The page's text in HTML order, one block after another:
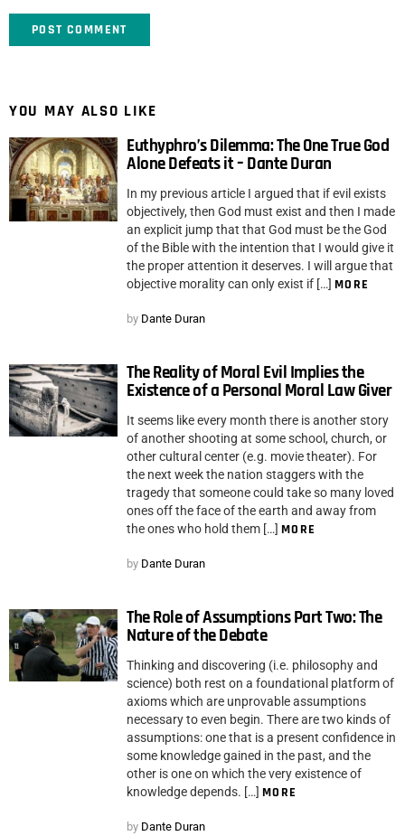
YOU MAY ALSO LIKE
Euthyphro’s Dilemma: The One True God
Alone Defeats it – Dante Duran
In my previous article I argued that if evil exists
objectively, then God must exist and then I made
an explicit jump that that God must be the God
of the Bible with the intention that I would give it
the proper attention it deserves. I will argue that
objective morality can only exist if […] MORE
by Dante Duran
The Reality of Moral Evil Implies the
Existence of a Personal Moral Law Giver
It seems like every month there is another story
of another shooting at some school, church, or
other cultural center (e.g. movie theater). For
the next week the nation staggers with the
tragedy that someone could take so many loved
ones off the face of the earth and away from
the ones who hold them […] MORE
by Dante Duran
The Role of Assumptions Part Two: The
Nature of the Debate
Thinking and discovering (i.e. philosophy and
science) both rest on a foundational platform of
axioms which are unprovable assumptions
necessary to even begin. There are two kinds of
assumptions: one that is a present confidence in
some knowledge gained in the past, and the
other is one on which the very existence of
knowledge depends. […] MORE
by Dante Duran